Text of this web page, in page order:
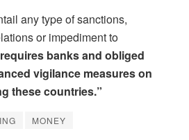
any type of sanctions,
or impediment to
banks and obliged
vigilance measures on
these countries.”
MONEY